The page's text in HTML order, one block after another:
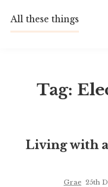
content
All these things
Tag:
Living with
Grae 25th